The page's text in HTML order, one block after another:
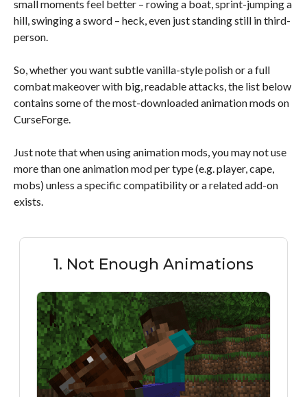
small moments feel better – rowing a boat, sprint-jumping a
hill, swinging a sword – heck, even just standing still in third-
person.
So, whether you want subtle vanilla-style polish or a full
combat makeover with big, readable attacks, the list below
contains some of the most-downloaded animation mods on
CurseForge.
Just note that when using animation mods, you may not use
more than one animation mod per type (e.g. player, cape,
mobs) unless a specific compatibility or a related add-on
exists.
1. Not Enough Animations